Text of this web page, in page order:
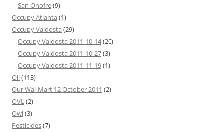
San Onofre(9)
Occupy Atlanta (1)
Occupy Valdosta (29)
Occupy Valdosta 2011-10-14(20)
Occupy Valdosta 2011-10-27(3)
Occupy Valdosta 2011-11-19(1)
Oil(113)
Our Wal-Mart 12 October 2011 (2)
OVL(2)
Owl(3)
Pesticides(7)